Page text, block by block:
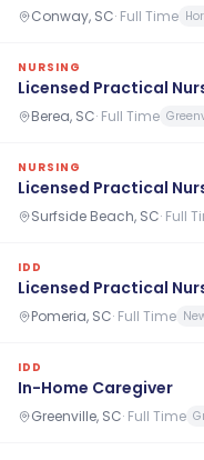
Conway, SC· Full Time
NURSING
Licensed Practical
Berea, SC· Full Time
NURSING
Licensed Practical
Surfside Beach, SC· Full
IDD
Licensed Practical
Pomeria, SC· Full Time
IDD
In-Home Caregiver
Greenville, SC· Full Time